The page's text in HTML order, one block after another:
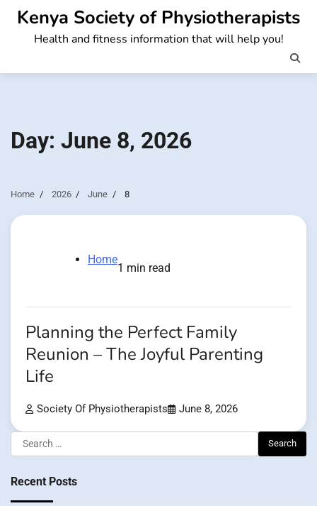
Skip
content
Kenya Society of Physiotherapists
Health and fitness information that will help you!
Day: June 8, 2026
Home 2026 June 8
Home
1 min read
Planning the Perfect Family
Reunion – The Joyful Parenting
Life
Society Of Physiotherapists June 8, 2026
Search
for:
Recent Posts